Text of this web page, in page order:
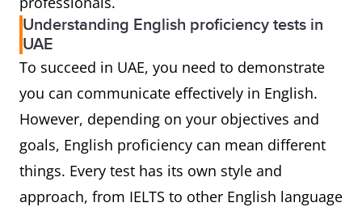
Understanding English proficiency tests in
UAE
To succeed in UAE, you need to demonstrate
you can communicate effectively in English.
However, depending on your objectives and
goals, English proficiency can mean different
things. Every test has its own style and
approach, from IELTS to other English language